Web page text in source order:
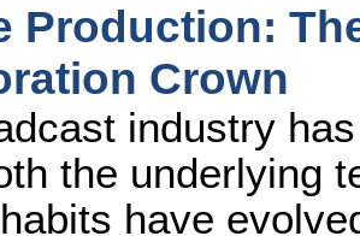
Production:
Crown
industry
the underlying
have